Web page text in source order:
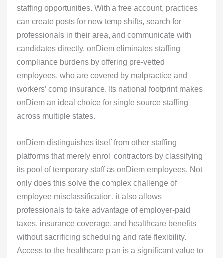
staffing opportunities. With a free account, practices
can create posts for new temp shifts, search for
professionals in their area, and communicate with
candidates directly. onDiem eliminates staffing
compliance burdens by offering pre-vetted
employees, who are covered by malpractice and
workers’ comp insurance. Its national footprint makes
onDiem an ideal choice for single source staffing
across multiple states.
onDiem distinguishes itself from other staffing
platforms that merely enroll contractors by classifying
its pool of temporary staff as onDiem employees. Not
only does this solve the complex challenge of
employee misclassification, it also allows
professionals to take advantage of employer-paid
taxes, insurance coverage, and healthcare benefits
without sacrificing scheduling and rate flexibility.
Access to the healthcare plan is a significant value to